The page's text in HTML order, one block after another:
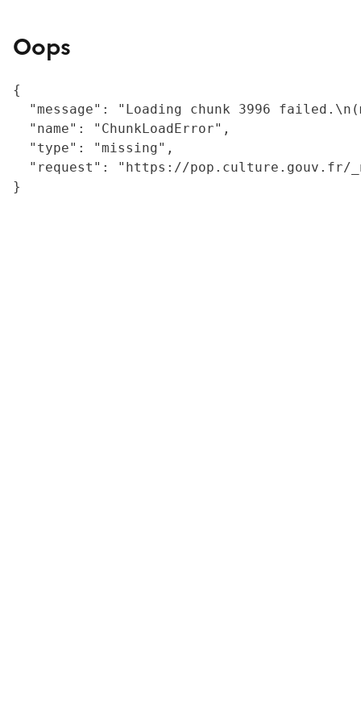
Oops
{
"message": "Loading chunk 3996
  "name": "ChunkLoadError",
  "type": "missing",
"request": "https://
}